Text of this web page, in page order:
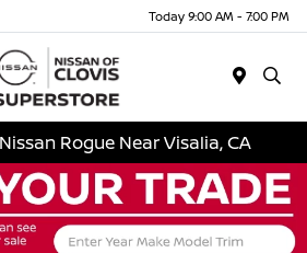
Today 9:00 AM - 7:00 PM
Rogue Near Visalia, CA